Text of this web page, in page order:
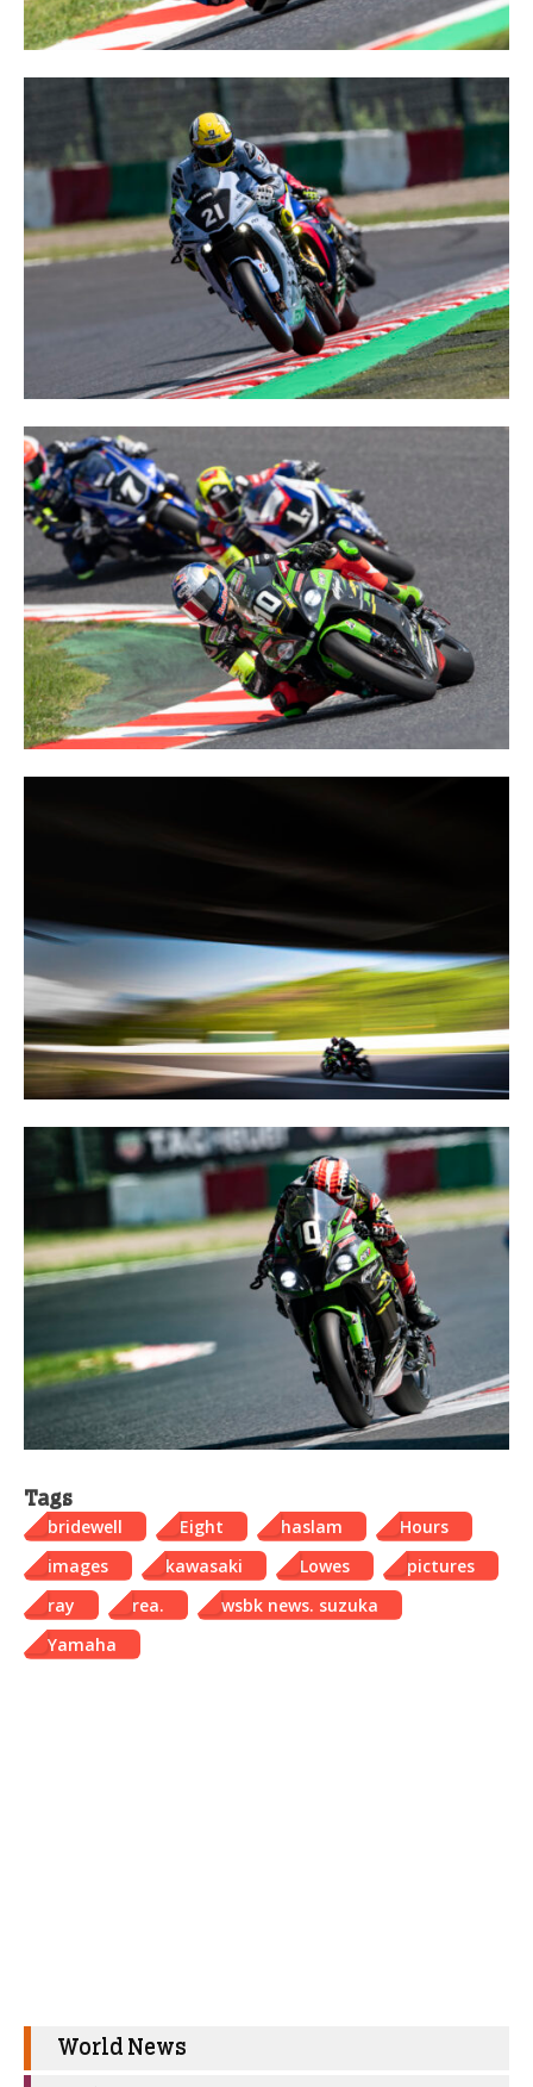
Tags
bridewell Eight haslam
Hours
images
kawasaki Lowes
pictures
ray
rea.
wsbk news. suzuka
Yamaha
World News